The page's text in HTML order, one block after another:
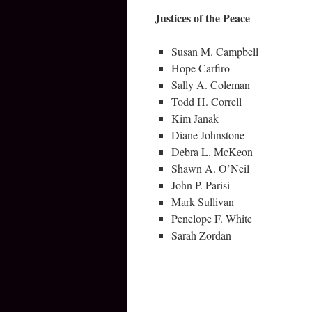
Justices of the Peace
Susan M. Campbell
Hope Carfiro
Sally A. Coleman
Todd H. Correll
Kim Janak
Diane Johnstone
Debra L. McKeon
Shawn A. O’Neil
John P. Parisi
Mark Sullivan
Penelope F. White
Sarah Zordan